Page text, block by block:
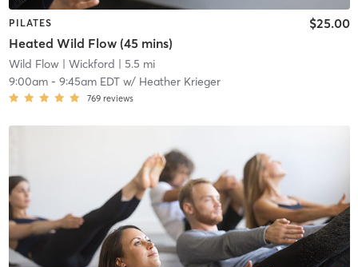
PILATES
Heated Wild Flow (45 mins)
$25.00
Wild Flow| Wickford | 5.5 mi
9:00am- 9:45am EDTw/ Heather Krieger
769 reviews